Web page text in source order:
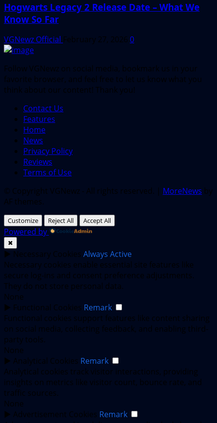
Hogwarts Legacy 2 Release Date – What We
Know So Far
VGNewz Official February 27, 2026 0
Follow VGNewz on social media, bookmark us in your
favorite browser, and feel free to let us know what you
think about our content! Thank you!
Contact Us
Features
Home
News
Privacy Policy
Reviews
Terms of Use
© Copyright VGNewz - All rights reserved. | MoreNews by
AF themes.
Customize Reject All Accept All
Powered by
✖
► Necessary Cookies Always Active
Necessary cookies enable essential site features like
secure log-ins and consent preference adjustments.
They do not store personal data.
None
► Functional Cookies Remark
Functional cookies support features like content sharing
on social media, collecting feedback, and enabling third-
party tools.
None
► Analytical Cookies Remark
Analytical cookies track visitor interactions, providing
insights on metrics like visitor count, bounce rate, and
traffic sources.
None
► Advertisement Cookies Remark